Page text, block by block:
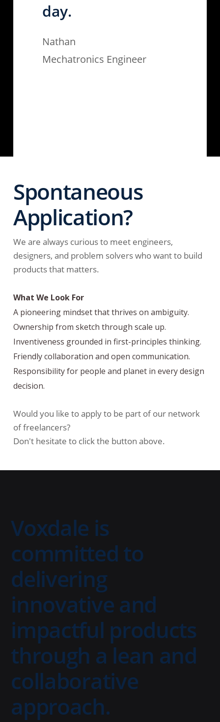
day.
Nathan
Mechatronics Engineer
Spontaneous
Application?
We are always curious to meet engineers,
designers, and problem solvers who want to build
products that matters.
What We Look For
A pioneering mindset that thrives on ambiguity.
Ownership from sketch through scale up.
Inventiveness grounded in first-principles thinking.
Friendly collaboration and open communication.
Responsibility for people and planet in every design
decision.
Would you like to apply to be part of our network
of freelancers?
Don't hesitate to click the button above.
Voxdale is
committed to
delivering
innovative and
impactful products
through a lean and
collaborative
approach.